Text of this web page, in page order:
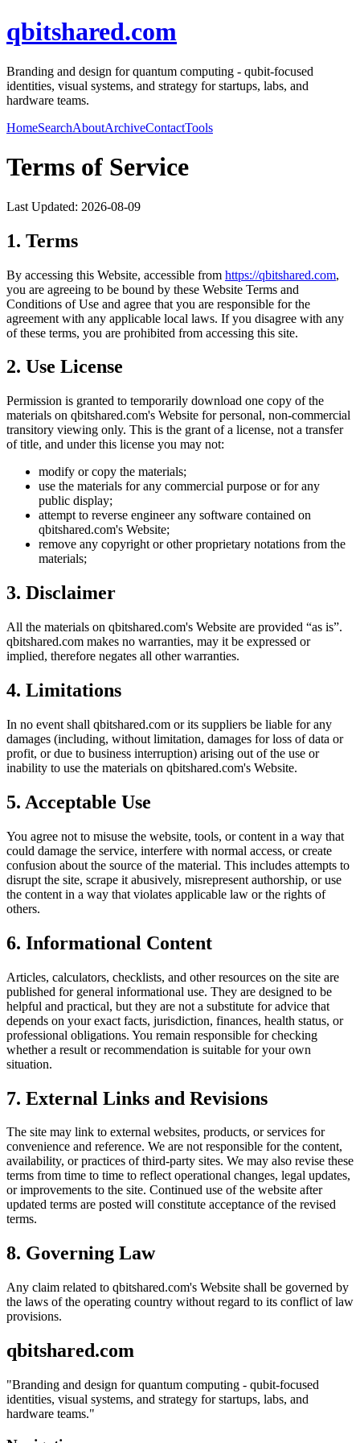
qbitshared.com
Branding and design for quantum computing - qubit-focused
identities, visual systems, and strategy for startups, labs, and
hardware teams.
HomeSearchAboutArchiveContactTools
Terms of Service
Last Updated: 2026-08-09
1. Terms
By accessing this Website, accessible from https://qbitshared.com,
you are agreeing to be bound by these Website Terms and
Conditions of Use and agree that you are responsible for the
agreement with any applicable local laws. If you disagree with any
of these terms, you are prohibited from accessing this site.
2. Use License
Permission is granted to temporarily download one copy of the
materials on qbitshared.com's Website for personal, non-commercial
transitory viewing only. This is the grant of a license, not a transfer
of title, and under this license you may not:
modify or copy the materials;
use the materials for any commercial purpose or for any
public display;
attempt to reverse engineer any software contained on
qbitshared.com's Website;
remove any copyright or other proprietary notations from the
materials;
3. Disclaimer
All the materials on qbitshared.com's Website are provided “as is”.
qbitshared.com makes no warranties, may it be expressed or
implied, therefore negates all other warranties.
4. Limitations
In no event shall qbitshared.com or its suppliers be liable for any
damages (including, without limitation, damages for loss of data or
profit, or due to business interruption) arising out of the use or
inability to use the materials on qbitshared.com's Website.
5. Acceptable Use
You agree not to misuse the website, tools, or content in a way that
could damage the service, interfere with normal access, or create
confusion about the source of the material. This includes attempts to
disrupt the site, scrape it abusively, misrepresent authorship, or use
the content in a way that violates applicable law or the rights of
others.
6. Informational Content
Articles, calculators, checklists, and other resources on the site are
published for general informational use. They are designed to be
helpful and practical, but they are not a substitute for advice that
depends on your exact facts, jurisdiction, finances, health status, or
professional obligations. You remain responsible for checking
whether a result or recommendation is suitable for your own
situation.
7. External Links and Revisions
The site may link to external websites, products, or services for
convenience and reference. We are not responsible for the content,
availability, or practices of third-party sites. We may also revise these
terms from time to time to reflect operational changes, legal updates,
or improvements to the site. Continued use of the website after
updated terms are posted will constitute acceptance of the revised
terms.
8. Governing Law
Any claim related to qbitshared.com's Website shall be governed by
the laws of the operating country without regard to its conflict of law
provisions.
qbitshared.com
"Branding and design for quantum computing - qubit-focused
identities, visual systems, and strategy for startups, labs, and
hardware teams."